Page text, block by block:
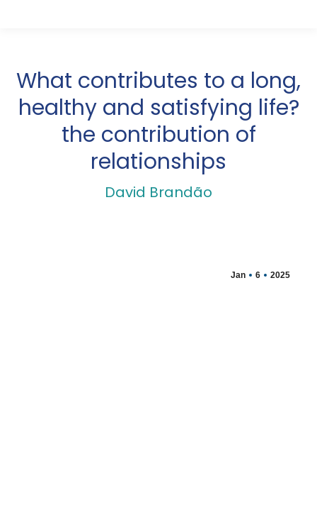
What contributes to a long,
healthy and satisfying life?
the contribution of
relationships
David Brandão
Jan 6 2025